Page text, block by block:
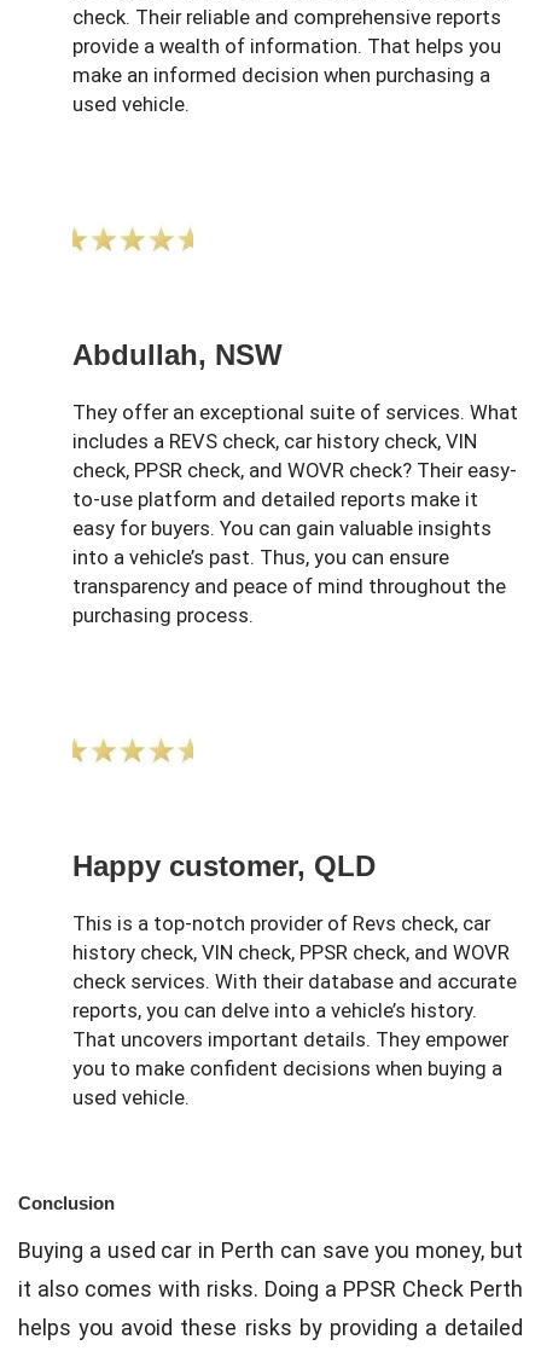
check. Their reliable and comprehensive reports
provide a wealth of information. That helps you
make an informed decision when purchasing a
used vehicle.
Abdullah, NSW
They offer an exceptional suite of services. What
includes a REVS check, car history check, VIN
check, PPSR check, and WOVR check? Their easy-
to-use platform and detailed reports make it
easy for buyers. You can gain valuable insights
into a vehicle’s past. Thus, you can ensure
transparency and peace of mind throughout the
purchasing process.
Happy customer, QLD
This is a top-notch provider of Revs check, car
history check, VIN check, PPSR check, and WOVR
check services. With their database and accurate
reports, you can delve into a vehicle’s history.
That uncovers important details. They empower
you to make confident decisions when buying a
used vehicle.
Conclusion
Buying a used car in Perth can save you money, but
it also comes with risks. Doing a PPSR Check Perth
helps you avoid these risks by providing a detailed